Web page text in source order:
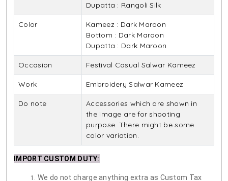
Dupatta : Rangoli Silk
Color
Kameez : Dark Maroon
Bottom : Dark Maroon
Dupatta : Dark Maroon
Occasion Festival Casual Salwar Kameez
Work Embroidery Salwar Kameez
Do note
Accessories which are shown in
the image are for shooting
purpose. There might be some
color variation.
IMPORT CUSTOM DUTY:
We do not charge anything extra as Custom Tax